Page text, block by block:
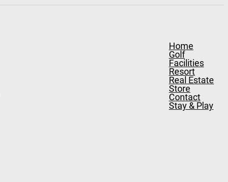
Home
Golf
Facilities
Resort
Real Estate
Store
Contact
Stay & Play